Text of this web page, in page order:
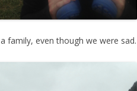
family, even though we were sad.